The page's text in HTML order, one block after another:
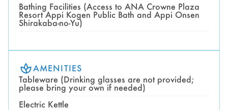
Bathing Facilities (Access to ANA Crowne Plaza
Resort Appi Kogen Public Bath and Appi Onsen
Shirakaba-no-Yu)
AMENITIES
Tableware (Drinking glasses are not provided;
please bring your own if needed)
Electric Kettle